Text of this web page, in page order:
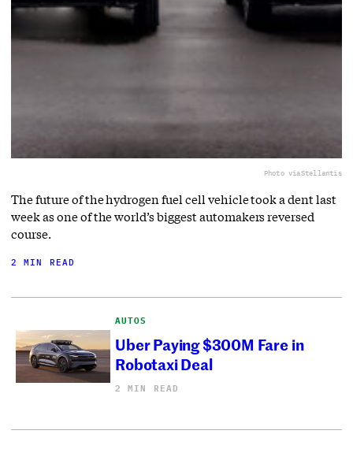
Photo viaStellantis
The future of the hydrogen fuel cell vehicle took a dent last
week as one of the world’s biggest automakers reversed
course.
2 MIN READ
AUTOS
Uber Paying $300M Fare in
Robotaxi Deal
2 MIN READ